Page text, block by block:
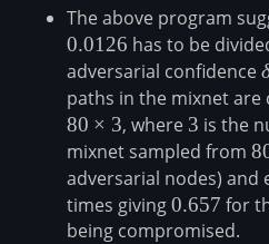
The above program
0.0126 has to be
adversarial confidence
paths in the mixnet
80 × 3, where 3
3 is the
mixnet sampled from
adversarial nodes) and
times giving0.657
0.657 for
being compromised.